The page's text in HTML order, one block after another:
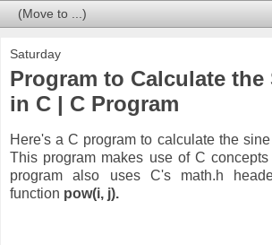
Saturday
Program to Calculate the
in C | C Program
Here's a C program to calculate the
This program makes use of C
program also uses C's math.h
function pow(i, j).